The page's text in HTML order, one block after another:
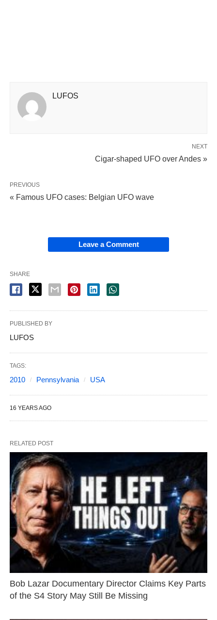
LUFOS
NEXT
Cigar-shaped UFO over Andes »
PREVIOUS
« Famous UFO cases: Belgian UFO wave
Leave a Comment
SHARE
PUBLISHED BY
LUFOS
TAGS:
2010 Pennsylvania USA
16 YEARS AGO
RELATED POST
Bob Lazar Documentary Director Claims Key Parts
of the S4 Story May Still Be Missing